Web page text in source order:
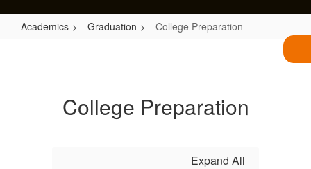
Academics Graduation College Preparation
College Preparation
Expand All